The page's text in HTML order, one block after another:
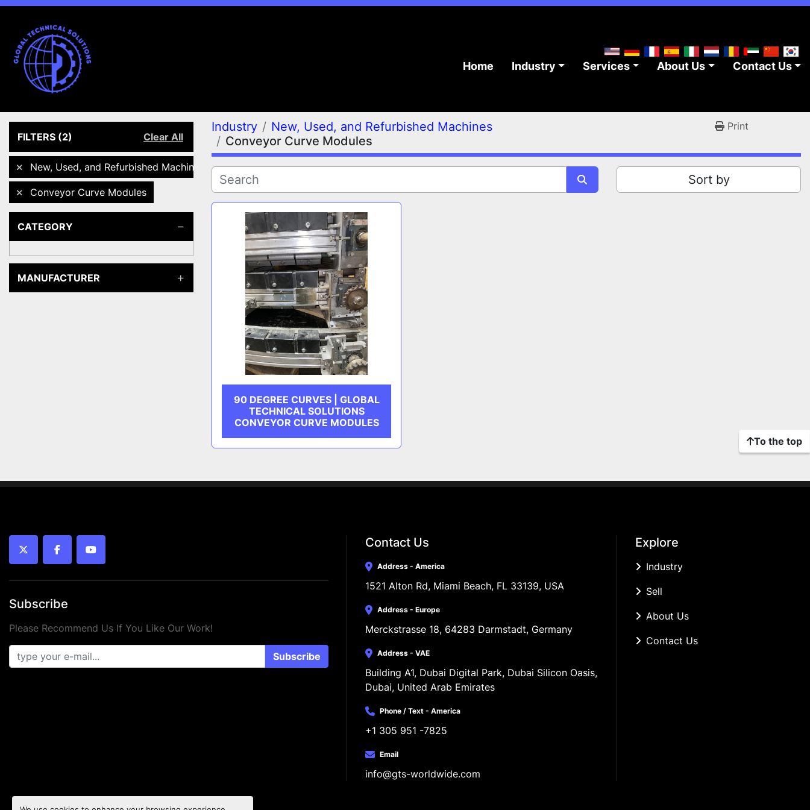
Home Industry Services About Us Contact Us
FILTERS (2) Clear All
New, Used, and Refurbished Machines
Conveyor Curve Modules
CATEGORY
MANUFACTURER
Industry
New, Used, and Refurbished Machines
Conveyor Curve Modules
Print
Sort by
90 DEGREE CURVES | GLOBAL
TECHNICAL SOLUTIONS
CONVEYOR CURVE MODULES
To the top
twitter facebookyoutube
Subscribe
Please Recommend Us If You Like Our Work!
Subscribe
Contact Us
Address - America
1521 Alton Rd, Miami Beach, FL 33139, USA
Address - Europe
Merckstrasse 18, 64283 Darmstadt, Germany
Address - VAE
Building A1, Dubai Digital Park, Dubai Silicon Oasis,
Dubai, United Arab Emirates
Phone / Text - America
+1 305 951 -7825
Email
info@gts-worldwide.com
Explore
Industry
Sell
About Us
Contact Us